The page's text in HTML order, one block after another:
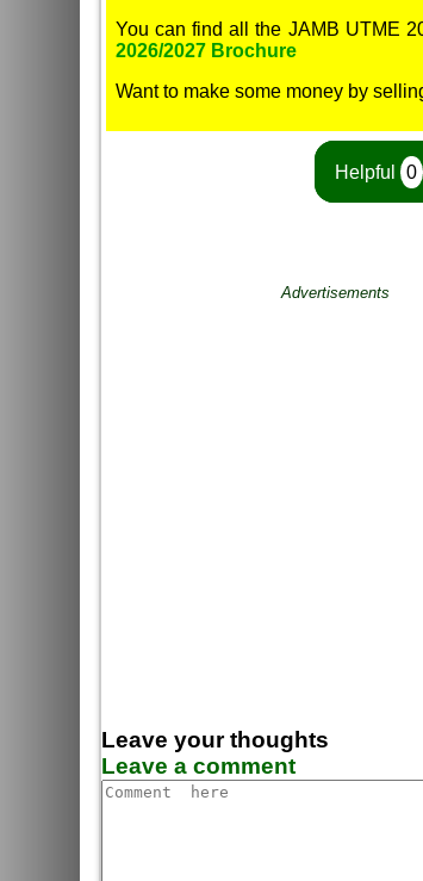
You can find all the JAMB UTME
2026/2027 Brochure
Want to make some money by
Helpful 0
Advertisements
Leave your thoughts
Leave a comment